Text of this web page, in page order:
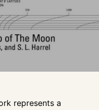
represents a